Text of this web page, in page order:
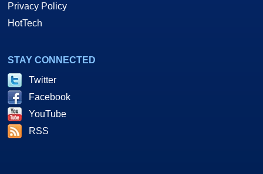
Privacy Policy
HotTech
STAY CONNECTED
Twitter
Facebook
YouTube
RSS